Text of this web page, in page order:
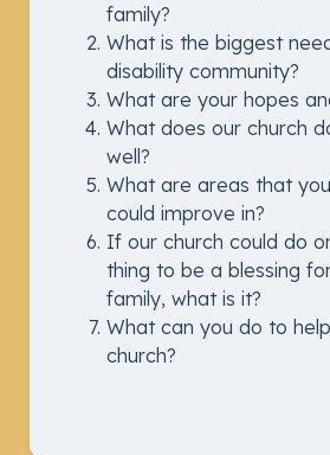
family?
What is the biggest
disability community?
What are your hopes
What does our church
well?
What are areas that
could improve in?
If our church could do
thing to be a blessing
family, what is it?
What can you do to
church?